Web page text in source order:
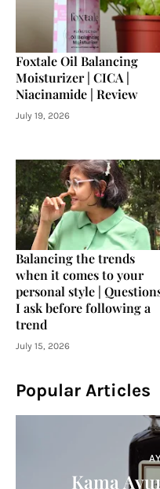
Foxtale Oil Balancing
Moisturizer | CICA |
Niacinamide | Review
July 19, 2026
Balancing the trends
when it comes to your
personal style |
I ask before following a
trend
July 15, 2026
Popular Articles
Kama